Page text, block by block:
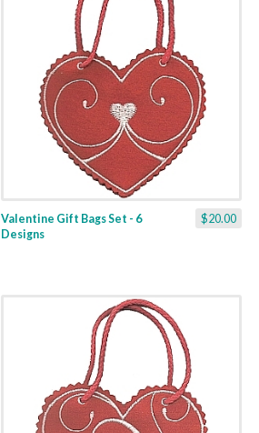
$20.00
Valentine Gift Bags Set - 6
Designs